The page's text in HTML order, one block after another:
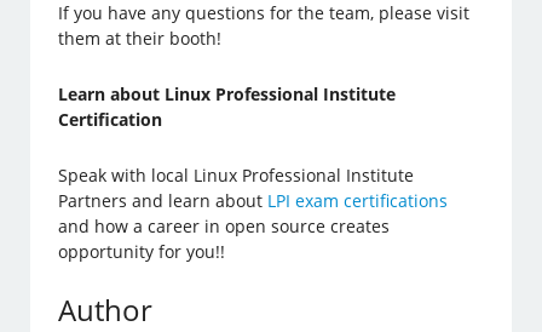
If you have any questions for the team, please visit
them at their booth!
Learn about Linux Professional Institute
Certification
Speak with local Linux Professional Institute
Partners and learn about LPI exam certifications
and how a career in open source creates
opportunity for you!!
Author